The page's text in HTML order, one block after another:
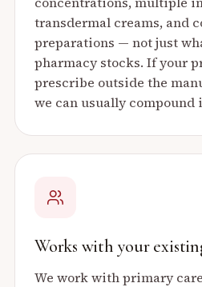
transdermal creams, and
preparations — not just
pharmacy stocks. If your
prescribe outside the
we can usually compound
Works with your
We work with primary